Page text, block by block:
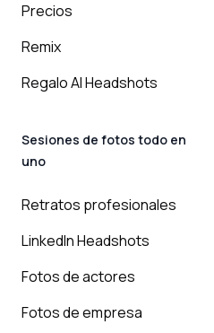
Precios
Remix
Regalo AI Headshots
Sesiones de fotos todo en
uno
Retratos profesionales
LinkedIn Headshots
Fotos de actores
Fotos de empresa